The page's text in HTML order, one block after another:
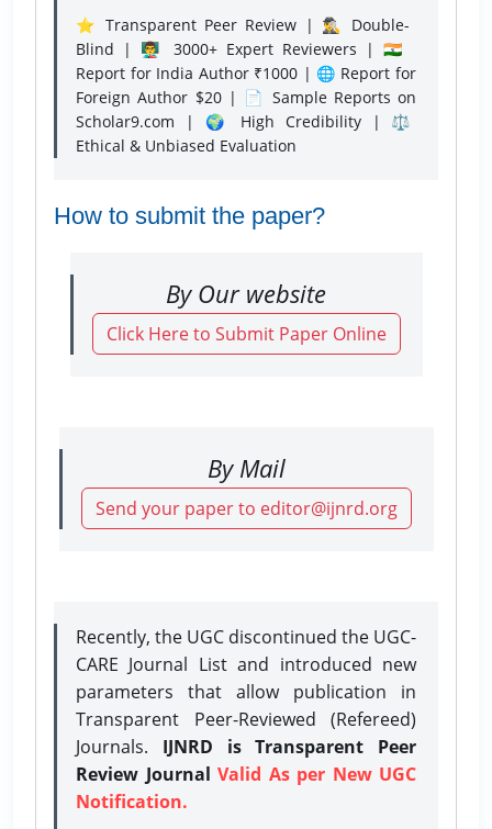
⭐ Transparent Peer Review | 🕵️‍♂️ Double-
Blind | 👨‍🏫 3000+ Expert Reviewers | 🇮🇳
Report for India Author ₹1000 | 🌐 Report for
Foreign Author $20 | 📄 Sample Reports on
Scholar9.com | 🌍 High Credibility | ⚖️
Ethical & Unbiased Evaluation
How to submit the paper?
By Our website
Click Here to Submit Paper Online
By Mail
Send your paper to editor@ijnrd.org
Recently, the UGC discontinued the UGC-
CARE Journal List and introduced new
parameters that allow publication in
Transparent Peer-Reviewed (Refereed)
Journals. IJNRD is Transparent Peer
Review Journal Valid As per New UGC
Notification.